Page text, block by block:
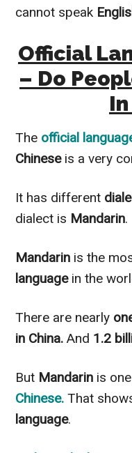
cannot speak
Official
– Do
The official
Chineseis a very
It has different
dialect is Mandarin.
Mandarin is the
languagein the
There are nearly
in China. And 1.2
But Mandarin is
Chinese. That
language.